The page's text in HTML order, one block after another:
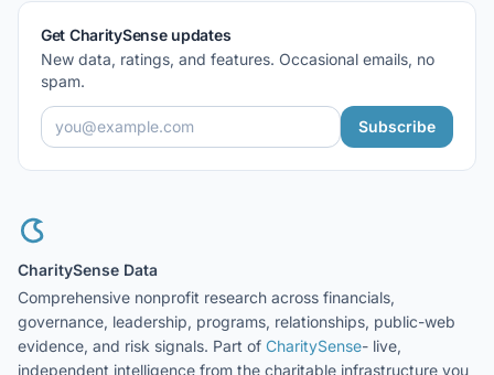
Get CharitySense updates
New data, ratings, and features. Occasional emails, no
spam.
Subscribe
CharitySense Data
Comprehensive nonprofit research across financials,
governance, leadership, programs, relationships, public-web
evidence, and risk signals. Part of CharitySense- live,
independent intelligence from the charitable infrastructure you